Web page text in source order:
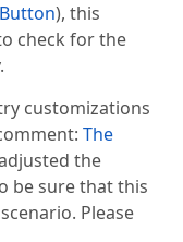
), this
check for the
customizations
The
the
be sure that this
Please